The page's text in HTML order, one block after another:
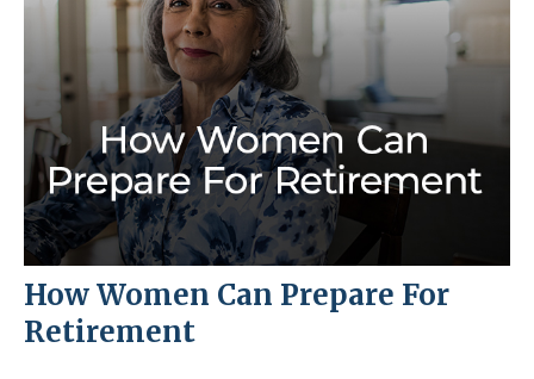
How Women Can Prepare For
Retirement